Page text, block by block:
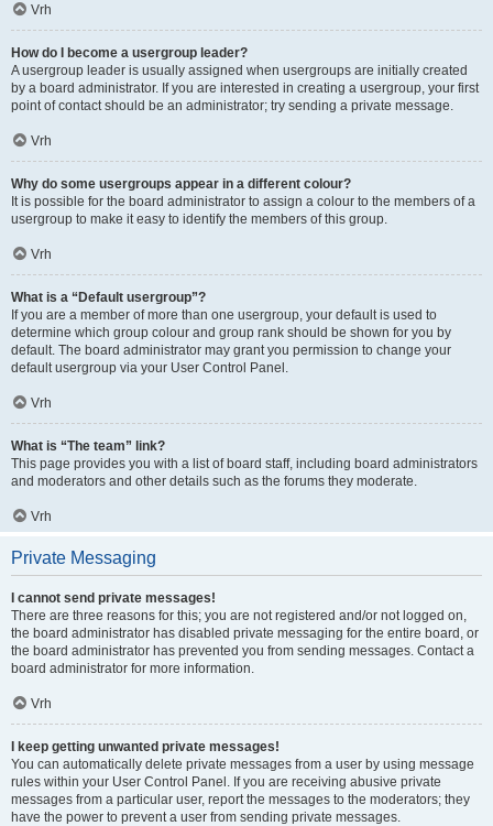
Vrh
How do I become a usergroup leader?
A usergroup leader is usually assigned when usergroups are initially created
by a board administrator. If you are interested in creating a usergroup, your first
point of contact should be an administrator; try sending a private message.
Vrh
Why do some usergroups appear in a different colour?
It is possible for the board administrator to assign a colour to the members of a
usergroup to make it easy to identify the members of this group.
Vrh
What is a “Default usergroup”?
If you are a member of more than one usergroup, your default is used to
determine which group colour and group rank should be shown for you by
default. The board administrator may grant you permission to change your
default usergroup via your User Control Panel.
Vrh
What is “The team” link?
This page provides you with a list of board staff, including board administrators
and moderators and other details such as the forums they moderate.
Vrh
Private Messaging
I cannot send private messages!
There are three reasons for this; you are not registered and/or not logged on,
the board administrator has disabled private messaging for the entire board, or
the board administrator has prevented you from sending messages. Contact a
board administrator for more information.
Vrh
I keep getting unwanted private messages!
You can automatically delete private messages from a user by using message
rules within your User Control Panel. If you are receiving abusive private
messages from a particular user, report the messages to the moderators; they
have the power to prevent a user from sending private messages.